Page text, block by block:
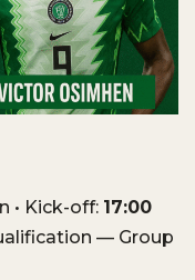
• Kick-off: 17:00
— Group